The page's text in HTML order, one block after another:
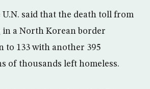
said that the death toll from
in a North Korean border
to 133 with another 395
of thousands left homeless.